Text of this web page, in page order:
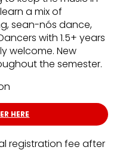
a mix of
sean-nós dance,
with 1.5+ years
welcome. New
the semester.
HERE
registration fee after